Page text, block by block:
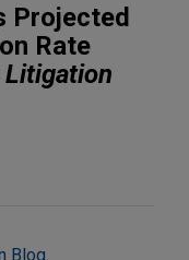
Projected
Rate
Litigation
Blog